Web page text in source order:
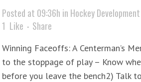
Posted at 09:36h in Hockey Development
1 Like Share
Winning Faceoffs: A Centerman’s
to the stoppage of play – Know
before you leave the bench2) Talk